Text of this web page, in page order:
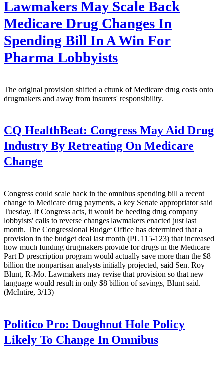
Lawmakers May Scale Back
Medicare Drug Changes In
Spending Bill In A Win For
Pharma Lobbyists
The original provision shifted a chunk of Medicare drug costs onto
drugmakers and away from insurers' responsibility.
CQ HealthBeat: Congress May Aid Drug
Industry By Retreating On Medicare
Change
Congress could scale back in the omnibus spending bill a recent
change to Medicare drug payments, a key Senate appropriator said
Tuesday. If Congress acts, it would be heeding drug company
lobbyists' calls to reverse changes lawmakers enacted just last
month. The Congressional Budget Office has determined that a
provision in the budget deal last month (PL 115-123) that increased
how much funding drugmakers provide for drugs in the Medicare
Part D prescription program would actually save more than the $8
billion the nonpartisan analysts initially projected, said Sen. Roy
Blunt, R-Mo. Lawmakers may revise that provision so that new
language would result in only $8 billion of savings, Blunt said.
(McIntire, 3/13)
Politico Pro: Doughnut Hole Policy
Likely To Change In Omnibus